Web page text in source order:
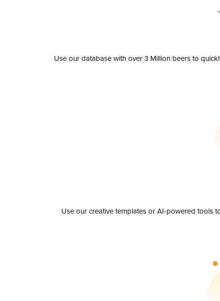
Use our database with over 3 Million beers to
Use our creative templates or AI-powered tools